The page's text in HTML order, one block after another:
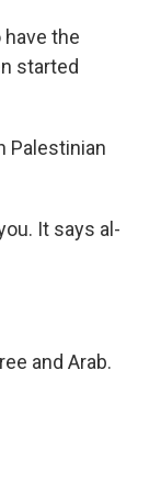
have the
started
Palestinian
It says al-
and Arab.